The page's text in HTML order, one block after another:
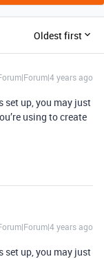
Oldest first
years ago
set up, you may just
using to create
years ago
set up, you may just